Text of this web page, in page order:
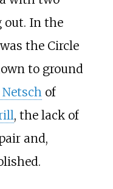
out. In the
the Circle
to ground
of
, the lack of
and,